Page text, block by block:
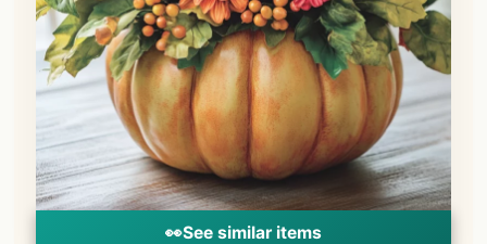
👀See similar items